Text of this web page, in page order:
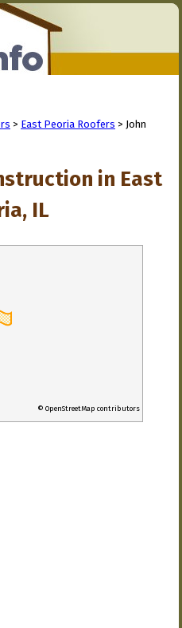
> East Peoria Roofers > John
in East
IL
© OpenStreetMap contributors